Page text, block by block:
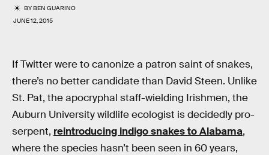
BYBEN GUARINO
JUNE 12, 2015
If Twitter were to canonize a patron saint of snakes,
there’s no better candidate than David Steen. Unlike
St. Pat, the apocryphal staff-wielding Irishmen, the
Auburn University wildlife ecologist is decidedly pro-
serpent, reintroducing indigo snakes to Alabama,
where the species hasn’t been seen in 60 years,